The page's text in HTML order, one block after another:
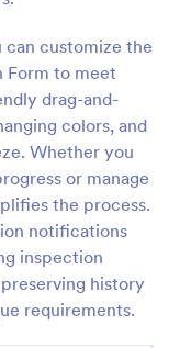
can customize the
Form to meet
drag-and-
colors, and
Whether you
or manage
the process.
notifications
inspection
history
requirements.
for your
Inspection
on any device.